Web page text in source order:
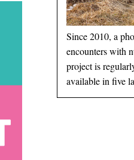
Since 2010, a
encounters with
project is
available in five